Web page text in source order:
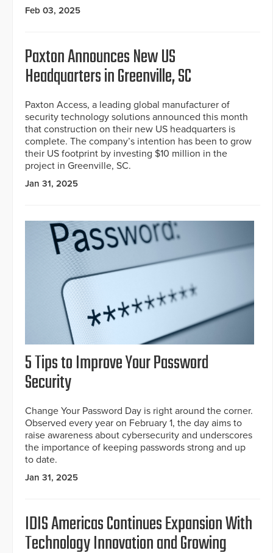
Feb 03, 2025
Paxton Announces New US
Headquarters in Greenville, SC
Paxton Access, a leading global manufacturer of
security technology solutions announced this month
that construction on their new US headquarters is
complete. The company’s intention has been to grow
their US footprint by investing $10 million in the
project in Greenville, SC.
Jan 31, 2025
5 Tips to Improve Your Password
Security
Change Your Password Day is right around the corner.
Observed every year on February 1, the day aims to
raise awareness about cybersecurity and underscores
the importance of keeping passwords strong and up
to date.
Jan 31, 2025
IDIS Americas Continues Expansion With
Technology Innovation and Growing